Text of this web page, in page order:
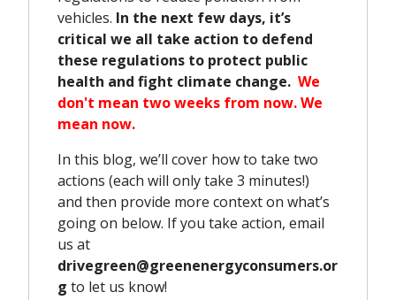
vehicles. In the next few days, it’s
critical we all take action to defend
these regulations to protect public
health and fight climate change. We
don't mean two weeks from now. We
mean now.
In this blog, we’ll cover how to take two
actions (each will only take 3 minutes!)
and then provide more context on what’s
going on below. If you take action, email
us at
drivegreen@greenenergyconsumers.or
g to let us know!